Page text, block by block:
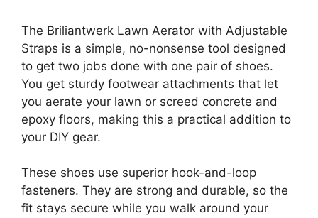
The Briliantwerk Lawn Aerator with Adjustable
Straps is a simple, no-nonsense tool designed
to get two jobs done with one pair of shoes.
You get sturdy footwear attachments that let
you aerate your lawn or screed concrete and
epoxy floors, making this a practical addition to
your DIY gear.
These shoes use superior hook-and-loop
fasteners. They are strong and durable, so the
fit stays secure while you walk around your